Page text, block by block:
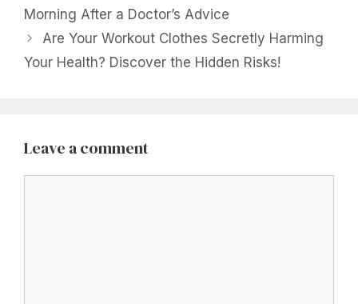
Morning After a Doctor’s Advice
Are Your Workout Clothes Secretly Harming
Your Health? Discover the Hidden Risks!
Leave a comment